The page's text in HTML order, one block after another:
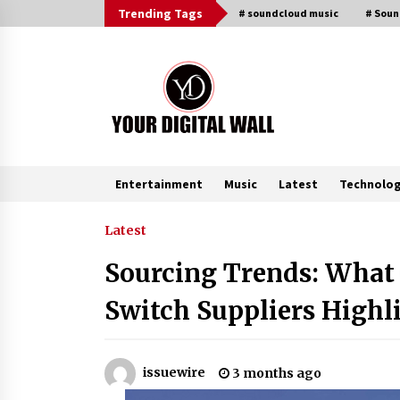
to
Trending Tags # soundcloud music #
Entertainment Music Latest
Trending Now
Why Use Reviews in Press Release
and Their Impact?
43 minutes ago
Amazon #1 Best Seller From Frat
House to Franchising Reveals the
Latest
Sourcing Trends:
Switch Suppliers
issuewire 3 months ago